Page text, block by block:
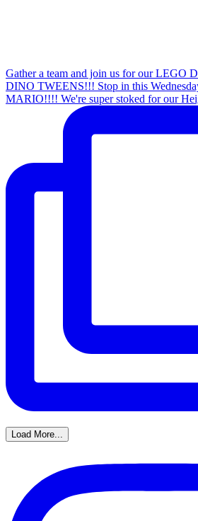
Gather a team and join us for our LEGO
DINO TWEENS!!! Stop in this
MARIO!!!! We're super stoked for our
Load More...